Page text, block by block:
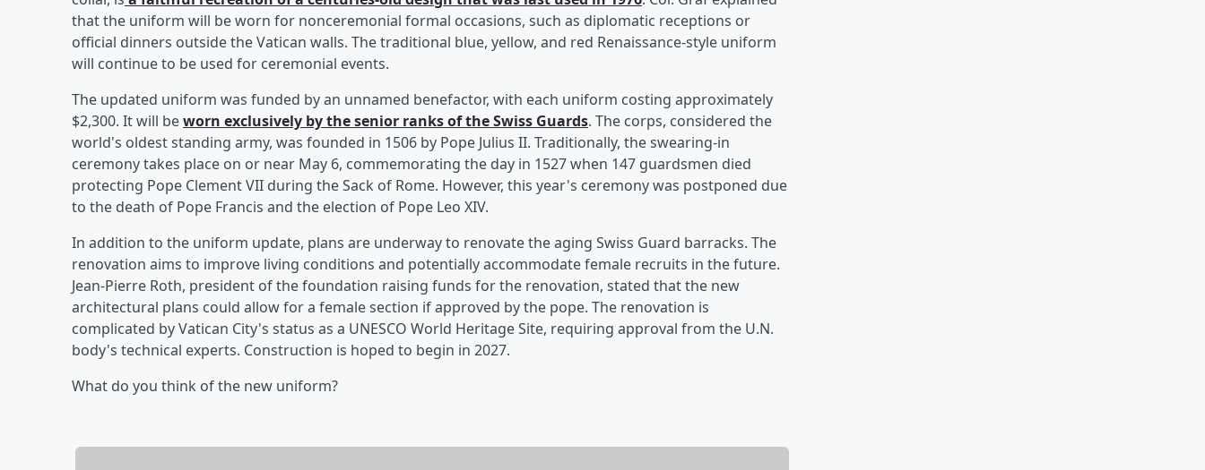
that the uniform will be worn for nonceremonial formal occasions, such as diplomatic receptions or
official dinners outside the Vatican walls. The traditional blue, yellow, and red Renaissance-style uniform
will continue to be used for ceremonial events.
The updated uniform was funded by an unnamed benefactor, with each uniform costing approximately
$2,300. It will beworn exclusively by the senior ranks of the Swiss Guards. The corps, considered the
world's oldest standing army, was founded in 1506 by Pope Julius II. Traditionally, the swearing-in
ceremony takes place on or near May 6, commemorating the day in 1527 when 147 guardsmen died
protecting Pope Clement VII during the Sack of Rome. However, this year's ceremony was postponed due
to the death of Pope Francis and the election of Pope Leo XIV.
In addition to the uniform update, plans are underway to renovate the aging Swiss Guard barracks. The
renovation aims to improve living conditions and potentially accommodate female recruits in the future.
Jean-Pierre Roth, president of the foundation raising funds for the renovation, stated that the new
architectural plans could allow for a female section if approved by the pope. The renovation is
complicated by Vatican City's status as a UNESCO World Heritage Site, requiring approval from the U.N.
body's technical experts. Construction is hoped to begin in 2027.
What do you think of the new uniform?